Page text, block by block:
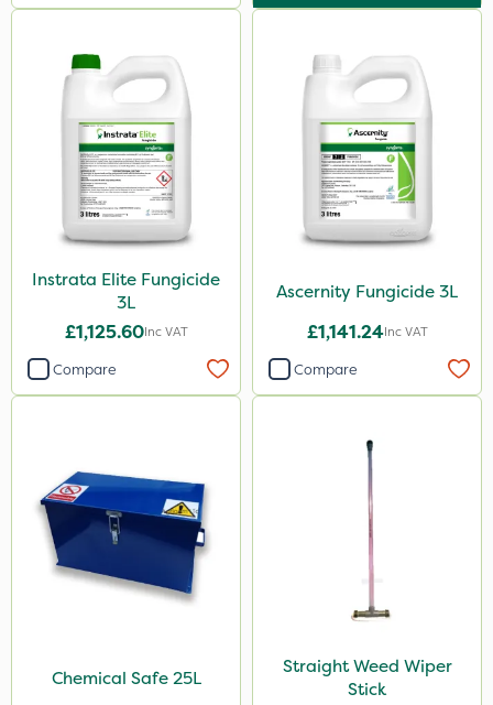
Instrata Elite Fungicide
3L
£1,125.60Inc VAT
Compare
Ascernity Fungicide 3L
£1,141.24Inc VAT
Compare
Chemical Safe 25L
Straight Weed Wiper
Stick